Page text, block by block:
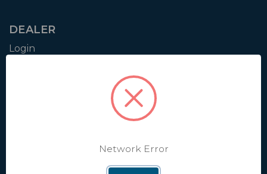
DEALER
Login
Network Error